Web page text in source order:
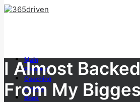
Main
Podcast
Coaching
Events
Book
I Almost
From My